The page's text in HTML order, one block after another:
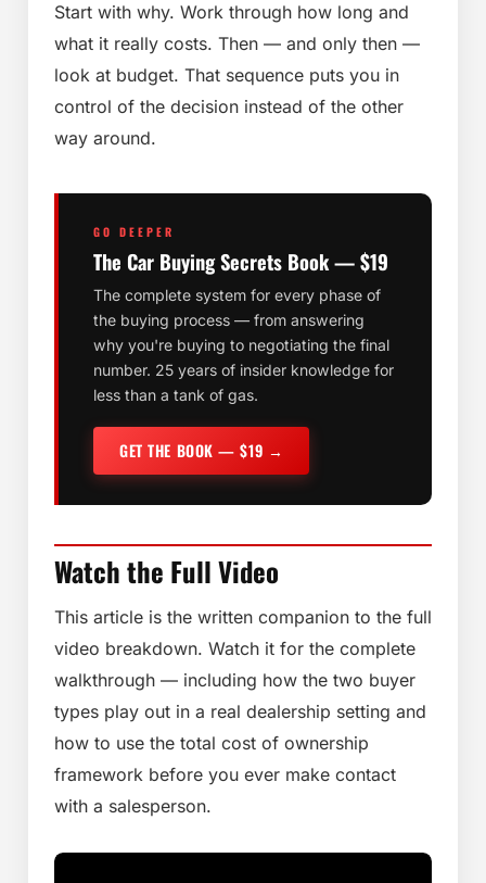
Start with why. Work through how long and
what it really costs. Then — and only then —
look at budget. That sequence puts you in
control of the decision instead of the other
way around.
GO DEEPER
The Car Buying Secrets Book — $19
The complete system for every phase of
the buying process — from answering
why you're buying to negotiating the final
number. 25 years of insider knowledge for
less than a tank of gas.
GET THE BOOK — $19 →
Watch the Full Video
This article is the written companion to the full
video breakdown. Watch it for the complete
walkthrough — including how the two buyer
types play out in a real dealership setting and
how to use the total cost of ownership
framework before you ever make contact
with a salesperson.